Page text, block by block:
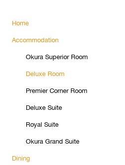
Home
Accommodation
Okura Superior Room
Deluxe Room
Premier Corner Room
Deluxe Suite
Royal Suite
Okura Grand Suite
Dining